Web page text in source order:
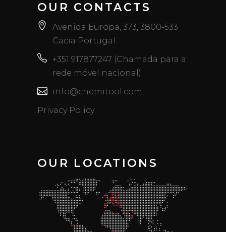
OUR CONTACTS
Avenida Europa, 373, 3800-533
Cacia Portugal
+351 917877247 (Chamada para a
rede móvel nacional)
info@chemitool.com
Privacy Policy
OUR LOCATIONS